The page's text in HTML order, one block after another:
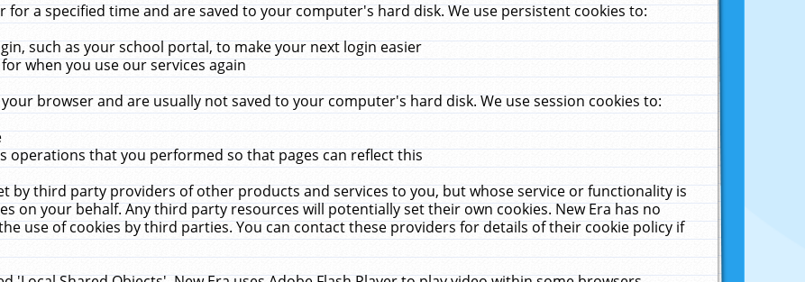
a specified time and are saved to your computer's hard disk. We use persistent cookies to:
such as your school portal, to make your next login easier
when you use our services again
browser and are usually not saved to your computer's hard disk. We use session cookies to:
that you performed so that pages can reflect this
by third party providers of other products and services to you, but whose service or functionality is
on your behalf. Any third party resources will potentially set their own cookies. New Era has no
use of cookies by third parties. You can contact these providers for details of their cookie policy if